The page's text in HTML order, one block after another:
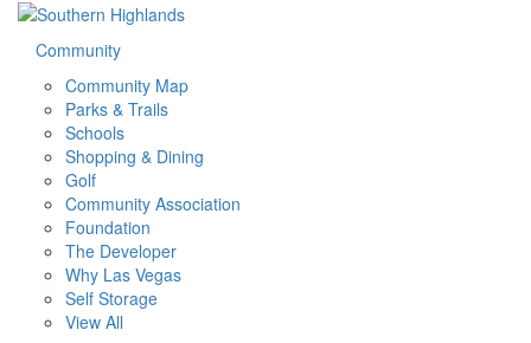
Community
Community Map
Parks & Trails
Schools
Shopping & Dining
Golf
Community Association
Foundation
The Developer
Why Las Vegas
Self Storage
View All